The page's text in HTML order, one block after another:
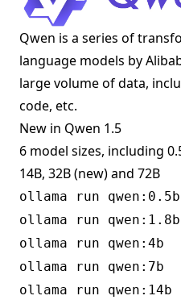
Qwen is a series of
language models by
large volume of data,
code, etc.
New in Qwen 1.5
6 model sizes, including
14B, 32B (new) and 72B
ollama run qwen:0.5b
ollama run qwen:1.8b
ollama run qwen:4b
ollama run qwen:7b
ollama run qwen:14b